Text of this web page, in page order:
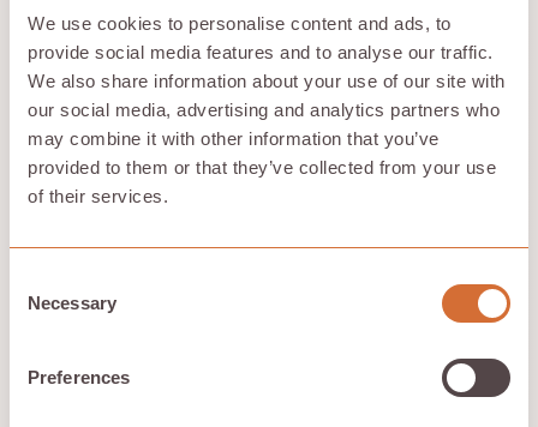
We use cookies to personalise content and ads, to
provide social media features and to analyse our traffic.
We also share information about your use of our site with
our social media, advertising and analytics partners who
may combine it with other information that you’ve
provided to them or that they’ve collected from your use
of their services.
Selection
Necessary
Preferences
Customer testimonials and case studies offer valuable
insights into the practical performance of cloud
storage providers. Considering exit strategies can help
avoid vendor lock-in, offering more flexibility in
choosing cloud services. Examining these factors helps
users make an informed decision about thebest cloud
storagesolution for their needs.
How We Evaluated These
Cloud Storage Solutions
We considered several key criteria to evaluate these
cloud storage solutions: security, compliance with